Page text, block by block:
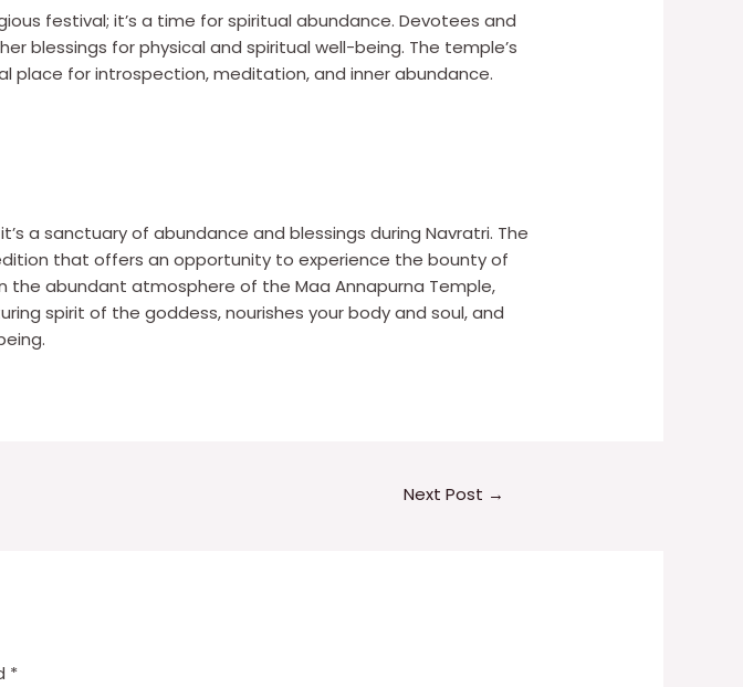
festival; it’s a time for spiritual abundance. Devotees and
blessings for physical and spiritual well-being. The temple’s
place for introspection, meditation, and inner abundance.
a sanctuary of abundance and blessings during Navratri. The
that offers an opportunity to experience the bounty of
the abundant atmosphere of the Maa Annapurna Temple,
spirit of the goddess, nourishes your body and soul, and
Next Post →
*